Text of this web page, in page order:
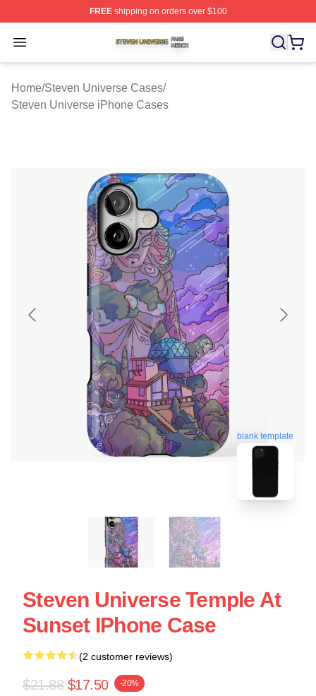
FREEshipping on orders over $100
Open menu
Steven Universe Shop ⚡️ Officially Licensed Steven
Home/Steven Universe Cases/
Steven Universe iPhone Cases
blank template
Steven Universe Temple At
Sunset IPhone Case
(2 customer reviews)
$21.88 $17.50 -20%